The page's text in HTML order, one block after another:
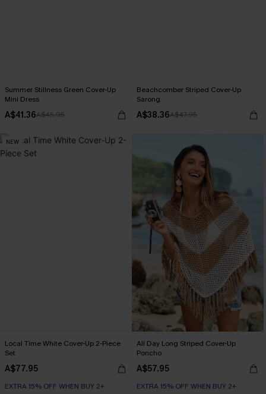
Summer Stillness Green Cover-Up
Mini Dress
A$41.36A$45.95
Beachcomber Striped Cover-Up
Sarong
A$38.36A$47.95
NEW
Local Time White Cover-Up 2-Piece
Set
A$77.95
EXTRA 15% OFF WHEN BUY 2+
All Day Long Striped Cover-Up
Poncho
A$57.95
EXTRA 15% OFF WHEN BUY 2+